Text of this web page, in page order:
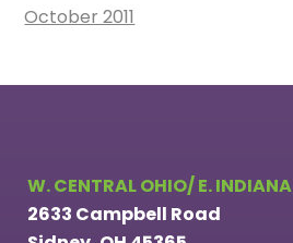
October 2011
W. CENTRAL OHIO/ E. INDIANA
2633 Campbell Road